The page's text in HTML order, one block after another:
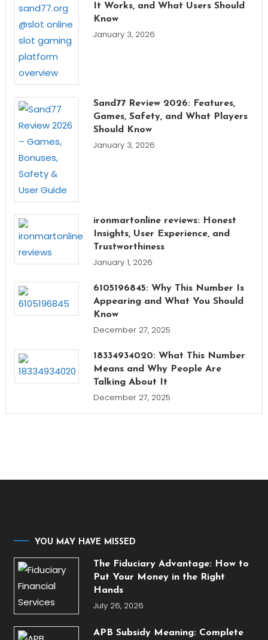
It Works, and What Users Should
Know
January 3, 2026
Sand77 Review 2026: Features,
Games, Safety, and What Players
Should Know
January 3, 2026
ironmartonline reviews: Honest
Insights, User Experience, and
Trustworthiness
January 1, 2026
6105196845: Why This Number Is
Appearing and What You Should
Know
December 27, 2025
18334934020: What This Number
Means and Why People Are
Talking About It
December 27, 2025
YOU MAY HAVE MISSED
The Fiduciary Advantage: How to
Put Your Money in the Right
Hands
July 26, 2026
APB Subsidy Meaning: Complete